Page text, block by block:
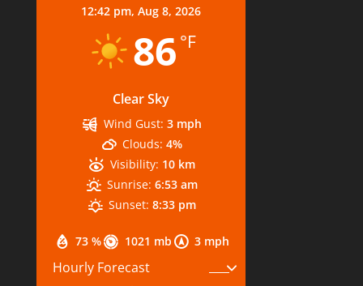
12:42 pm, Aug 8, 2026
86 °F
Clear Sky
73 % 1021 mb 3 mph
Wind Gust: 3 mph
Clouds: 4%
Visibility: 10 km
Sunrise: 6:53 am
Sunset: 8:33 pm
Hourly Forecast